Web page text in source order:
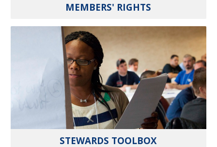
MEMBERS' RIGHTS
STEWARDS TOOLBOX